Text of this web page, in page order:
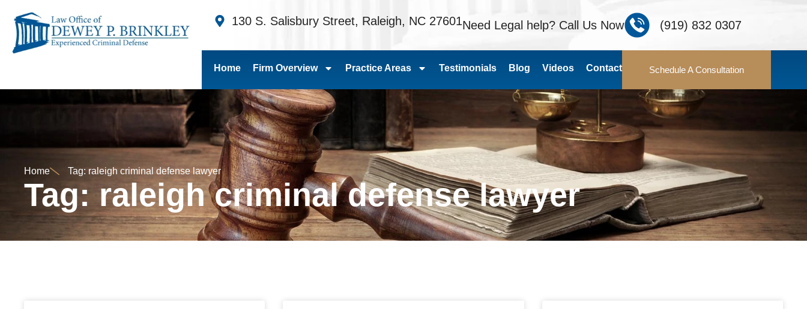
130 S. Salisbury Street, Raleigh, NC 27601Need Legal help? Call Us Now (919) 832 0307
Home Firm Overview Practice Areas Testimonials Blog Videos Contact Schedule A Consultation
Home Tag: raleigh criminal defense lawyer
Tag: raleigh criminal defense lawyer